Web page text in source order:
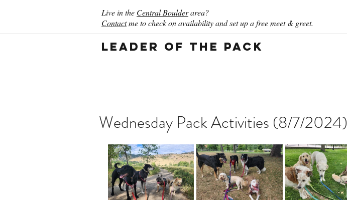
Live in the Central Boulderarea?
Contactme to check on availability and set up a free meet & greet.
Leader of the Pack
Wednesday Pack Activities (8/7/2024)